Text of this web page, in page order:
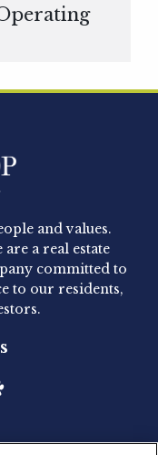
the
345-unit,...
the
and values.
a real estate
committed to
to our residents,